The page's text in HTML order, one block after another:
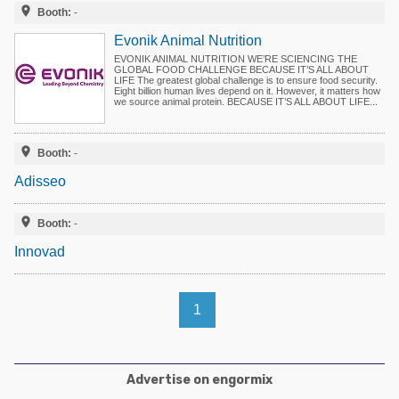
Poultry Industry
Dairy Cattle
Pig Industry
Beef Cattle
Dairy Cattle
 Booth: -
Evonik Animal Nutrition
EVONIK ANIMAL NUTRITION WE’RE SCIENCING THE
GLOBAL FOOD CHALLENGE BECAUSE IT’S ALL ABOUT
LIFE The greatest global challenge is to ensure food security.
Eight billion human lives depend on it. However, it matters how
we source animal protein. BECAUSE IT’S ALL ABOUT LIFE...
 Booth: -
Adisseo
 Booth: -
Innovad
1
Advertise on engormix